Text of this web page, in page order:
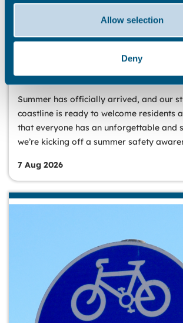
Allow selection
Deny
Stay safe this summer
Summer has officially arrived, and our
coastline is ready to welcome residents
that everyone has an unforgettable and
we’re kicking off a summer safety
7 Aug 2026